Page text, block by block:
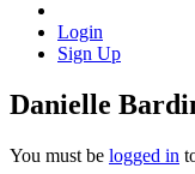
Login
Sign Up
Danielle
You must be logged in